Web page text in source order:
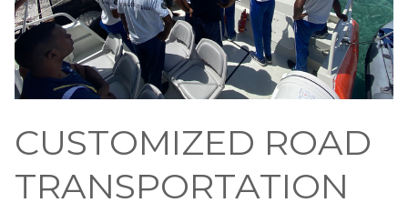
CUSTOMIZED ROAD
TRANSPORTATION